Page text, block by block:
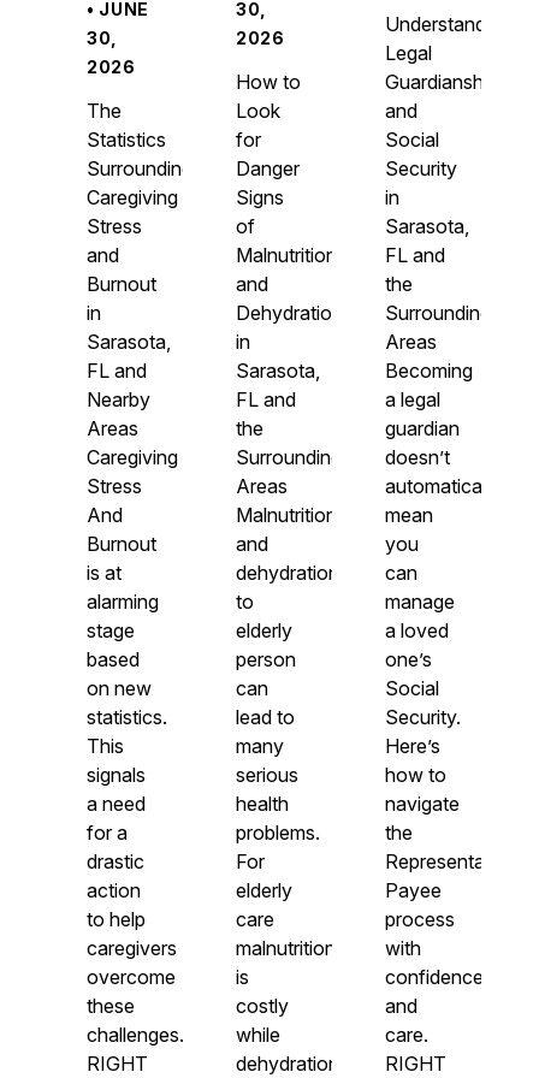
• JUNE
30,
2026
The
Statistics
Surrounding
Caregiving
Stress
and
Burnout
in
Sarasota,
FL and
Nearby
Areas
Caregiving
Stress
And
Burnout
is at
alarming
stage
based
on new
statistics.
This
signals
a need
for a
drastic
action
to help
caregivers
overcome
these
challenges.
RIGHT
30,
2026
How to
Look
for
Danger
Signs
of
Malnutrition
and
Dehydration
in
Sarasota,
FL and
the
Surrounding
Areas
Malnutrition
and
dehydration
to
elderly
person
can
lead to
many
serious
health
problems.
For
elderly
care
malnutrition
is
costly
while
dehydration
Understanding
Legal
Guardianship
and
Social
Security
in
Sarasota,
FL and
the
Surrounding
Areas
Becoming
a legal
guardian
doesn’t
automatically
mean
you
can
manage
a loved
one’s
Social
Security.
Here’s
how to
navigate
the
Representative
Payee
process
with
confidence
and
care.
RIGHT